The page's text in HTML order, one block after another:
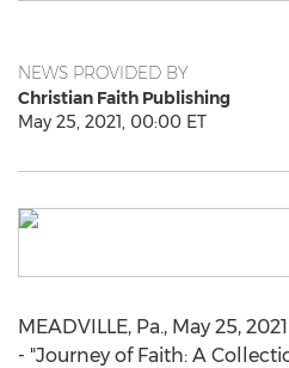
NEWS PROVIDED BY
Christian Faith Publishing
May 25, 2021, 00:00 ET
MEADVILLE, Pa., May 25, 2021
- "Journey of Faith: A